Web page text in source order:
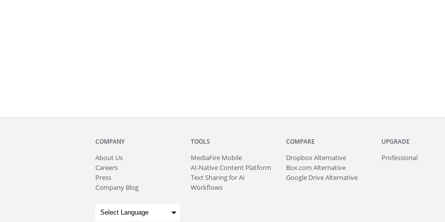
COMPANY
About Us
Careers
Press
Company Blog
TOOLS
MediaFire Mobile
AI-Native Content Platform
Text Sharing for AI
Workflows
COMPARE
Dropbox Alternative
Box.com Alternative
Google Drive Alternative
UPGRADE
Professional